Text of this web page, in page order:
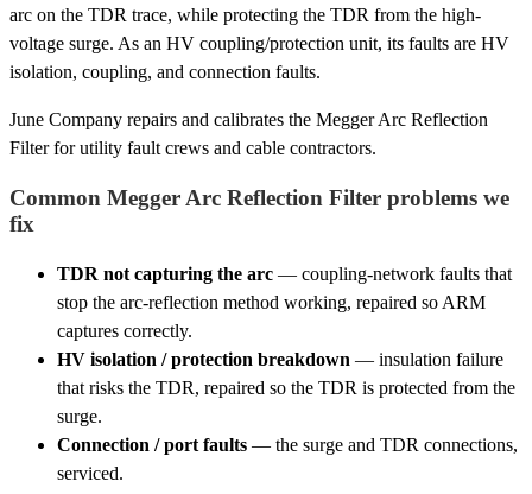
arc on the TDR trace, while protecting the TDR from the high-
voltage surge. As an HV coupling/protection unit, its faults are HV
isolation, coupling, and connection faults.
June Company repairs and calibrates the Megger Arc Reflection
Filter for utility fault crews and cable contractors.
Common Megger Arc Reflection Filter problems we
fix
TDR not capturing the arc — coupling-network faults that
stop the arc-reflection method working, repaired so ARM
captures correctly.
HV isolation / protection breakdown — insulation failure
that risks the TDR, repaired so the TDR is protected from the
surge.
Connection / port faults — the surge and TDR connections,
serviced.